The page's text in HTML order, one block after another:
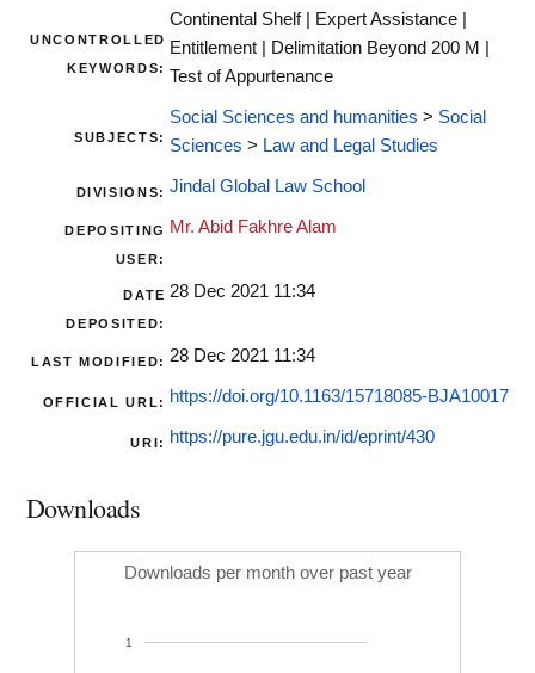
UNCONTROLLED
KEYWORDS:
Continental Shelf | Expert Assistance |
Entitlement | Delimitation Beyond 200 M |
Test of Appurtenance
SUBJECTS:
Social Sciences and humanities > Social
Sciences > Law and Legal Studies
DIVISIONS: Jindal Global Law School
DEPOSITING
USER:
Mr. Abid Fakhre Alam
DATE
DEPOSITED:
28 Dec 2021 11:34
LAST MODIFIED: 28 Dec 2021 11:34
OFFICIAL URL: https://doi.org/10.1163/15718085-BJA10017
URI: https://pure.jgu.edu.in/id/eprint/430
Downloads
Downloads per month over past year
1